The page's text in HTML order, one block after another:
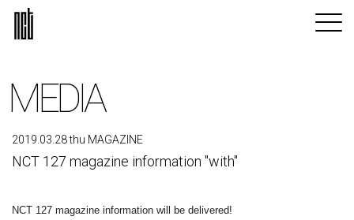
MEDIA
2019.03.28 thu MAGAZINE
NCT 127 magazine information "with"
NCT 127 magazine information will be delivered!